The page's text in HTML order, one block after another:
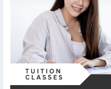
University